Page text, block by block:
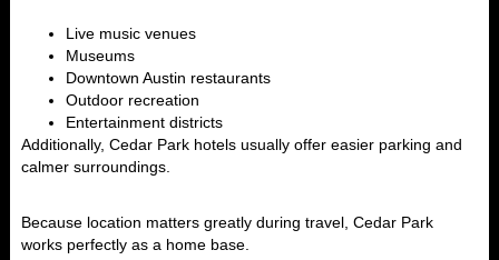
Live music venues
Museums
Downtown Austin restaurants
Outdoor recreation
Entertainment districts
Additionally, Cedar Park hotels usually offer easier parking and
calmer surroundings.
Because location matters greatly during travel, Cedar Park
works perfectly as a home base.